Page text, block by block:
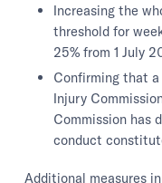
Increasing the
threshold for
25% from 1 July
Confirming that
Injury
Commission has
conduct
Additional measures